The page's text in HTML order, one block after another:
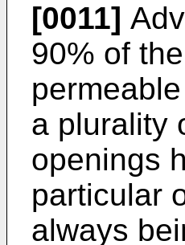
[0011]
90% of
a plurality
openings
particular
always